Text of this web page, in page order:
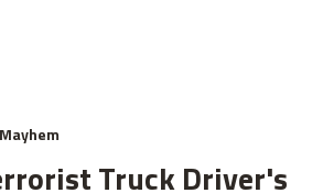
Truck Driver's